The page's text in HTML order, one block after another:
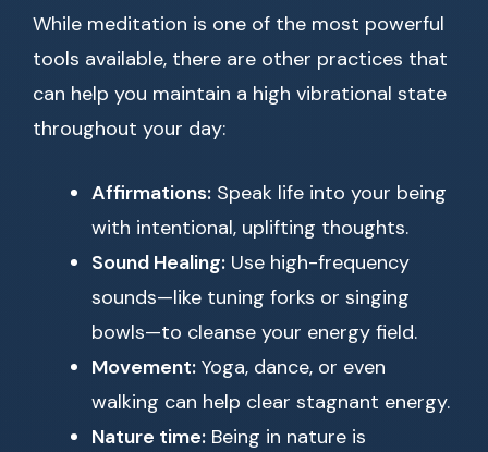
While meditation is one of the most powerful
tools available, there are other practices that
can help you maintain a high vibrational state
throughout your day:
Affirmations: Speak life into your being
with intentional, uplifting thoughts.
Sound Healing: Use high-frequency
sounds—like tuning forks or singing
bowls—to cleanse your energy field.
Movement: Yoga, dance, or even
walking can help clear stagnant energy.
Nature time: Being in nature is